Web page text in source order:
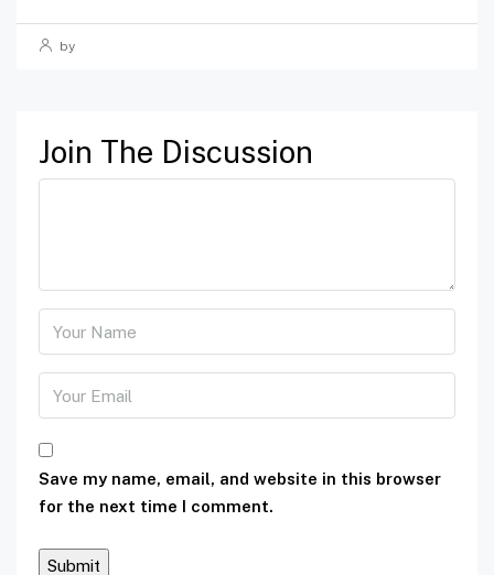
by
Join The Discussion
Save my name, email, and website in this browser
for the next time I comment.